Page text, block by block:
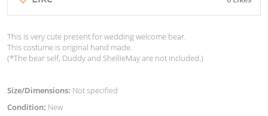
This is very cute present for wedding welcome bear.
This costume is original hand made.
(*The bear self, Duddy and ShellieMay are not included.)
Size/Dimensions: Not specified
Condition: New